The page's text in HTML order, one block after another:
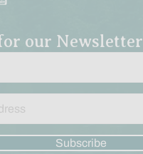
our Newsletter
Subscribe